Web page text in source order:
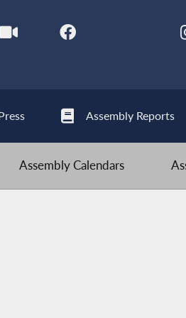
Assembly Reports
Assembly Calendars